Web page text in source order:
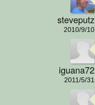
steveputz
2010/9/10
iguana72
2011/5/31